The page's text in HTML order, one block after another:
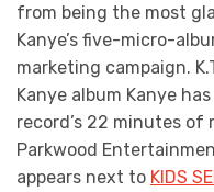
from being the most
Kanye’s five-micro-
marketing campaign.
Kanye album Kanye
record’s 22 minutes of
Parkwood
appears next to KIDS